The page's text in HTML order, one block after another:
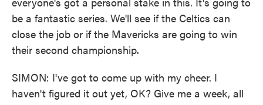
be a fantastic series. We'll see if the Celtics can
close the job or if the Mavericks are going to win
their second championship.
SIMON: I've got to come up with my cheer. I
haven't figured it out yet, OK? Give me a week, all